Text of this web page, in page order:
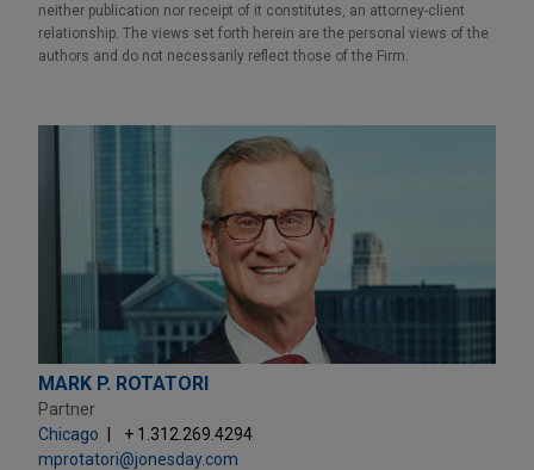
neither publication nor receipt of it constitutes, an attorney-client
relationship. The views set forth herein are the personal views of the
authors and do not necessarily reflect those of the Firm.
MARK P. ROTATORI
Partner
Chicago
+ 1.312.269.4294
mprotatori@jonesday.com